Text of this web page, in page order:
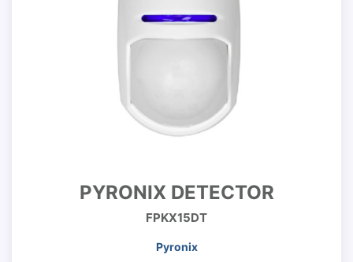
PYRONIX DETECTOR
FPKX15DT
Pyronix